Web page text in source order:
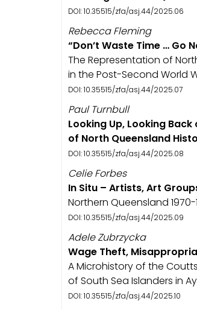
DOI: 10.35515/zfa/asj.44/2025.06
Rebecca Fleming
“Don’t Waste Time … Go
The Representation of
in the Post-Second World
DOI: 10.35515/zfa/asj.44/2025.07
Paul Turnbull
Looking Up, Looking
of North Queensland
DOI: 10.35515/zfa/asj.44/2025.08
Celie Forbes
In Situ – Artists, Art
Northern Queensland 1970-
DOI: 10.35515/zfa/asj.44/2025.09
Adele Zubrzycka
Wage Theft,
A Microhistory of the
of South Sea Islanders in
DOI: 10.35515/zfa/asj.44/2025.10